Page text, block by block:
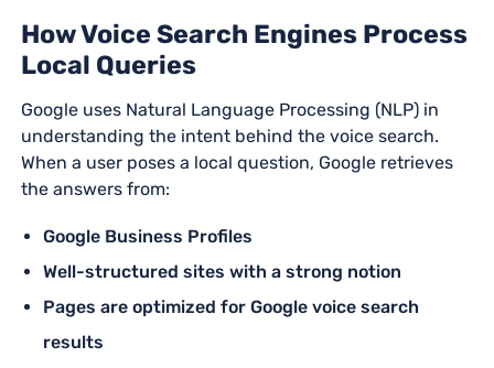
How Voice Search Engines Process
Local Queries
Google uses Natural Language Processing (NLP) in
understanding the intent behind the voice search.
When a user poses a local question, Google retrieves
the answers from:
Google Business Profiles
Well-structured sites with a strong notion
Pages are optimized for Google voice search
results